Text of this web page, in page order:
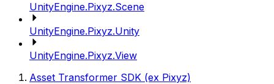
UnityEngine.Pixyz.Scene
UnityEngine.Pixyz.Unity
UnityEngine.Pixyz.View
Asset Transformer SDK (ex Pixyz)